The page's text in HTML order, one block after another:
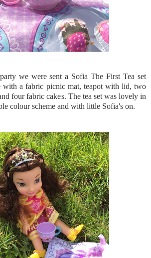
we were sent a Sofia The First Tea set
with a fabric picnic mat, teapot with lid, two
four fabric cakes. The tea set was lovely in
colour scheme and with little Sofia's on.